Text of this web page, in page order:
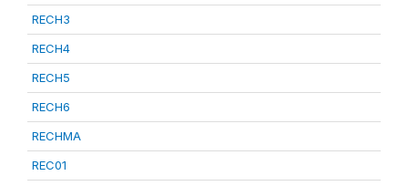
RECH3
RECH4
RECH5
RECH6
RECHMA
REC01